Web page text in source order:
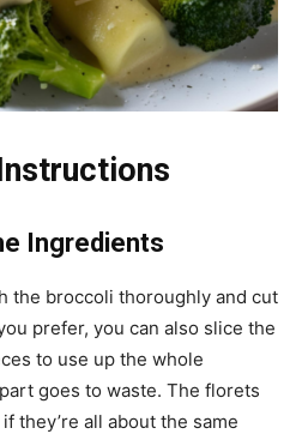
Ingredients
the broccoli thoroughly and cut
prefer, you can also slice the
to use up the whole
goes to waste. The florets
they’re all about the same